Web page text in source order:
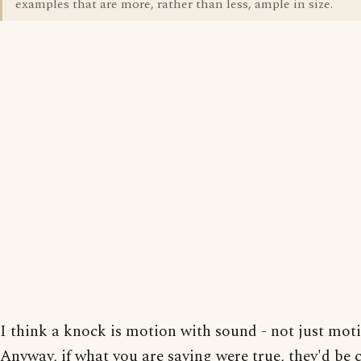
examples that are more, rather than less, ample in size.
I think a knock is motion with sound - not just